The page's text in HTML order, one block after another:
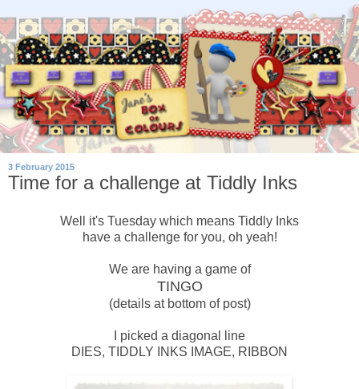
3 February 2015
Time for a challenge at Tiddly Inks
Well it's Tuesday which means Tiddly Inks
have a challenge for you, oh yeah!
We are having a game of
TINGO
(details at bottom of post)
I picked a diagonal line
DIES, TIDDLY INKS IMAGE, RIBBON